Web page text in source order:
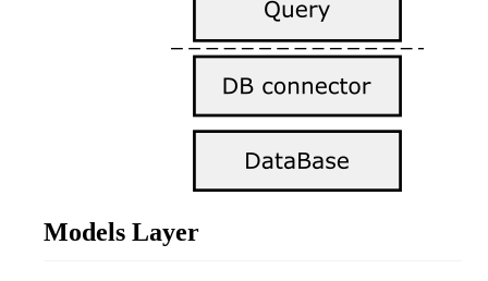
Models Layer